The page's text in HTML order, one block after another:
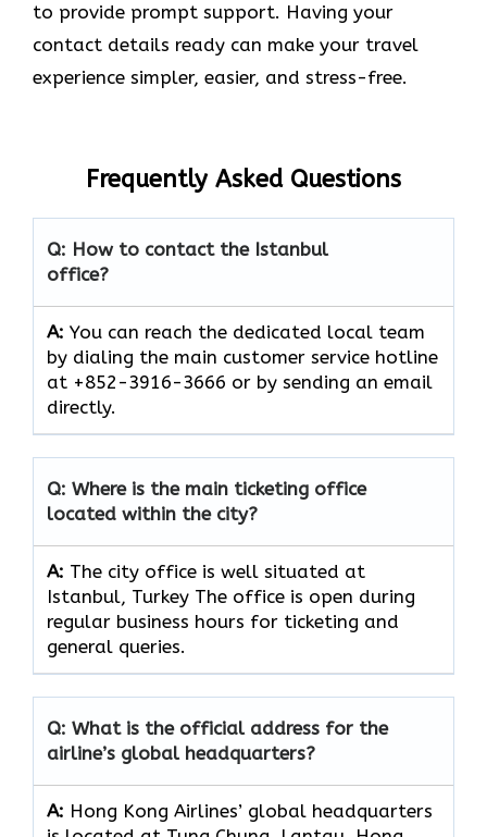
to provide prompt support. Having your
contact details ready can make your travel
experience simpler, easier, and stress-free.
Frequently Asked Questions
Q: How to contact the Istanbul
office?
A: You can reach the dedicated local team
by dialing the main customer service hotline
at +852-3916-3666 or by sending an email
directly.
Q: Where is the main ticketing office
located within the city?
A: The city office is well situated at
Istanbul, Turkey The office is open during
regular business hours for ticketing and
general queries.
Q: What is the official address for the
airline’s global headquarters?
A: Hong Kong Airlines’ global headquarters